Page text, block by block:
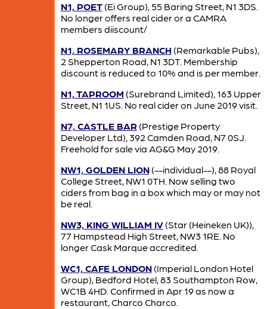
N1, POET(Ei Group), 55 Baring Street, N1 3DS.
No longer offers real cider or a CAMRA
members diiscount/
N1, ROSEMARY BRANCH (Remarkable Pubs),
2 Shepperton Road, N1 3DT. Membership
discount is reduced to 10% and is per member.
N1, TAPROOM (Surebrand Limited), 163 Upper
Street, N1 1US. No real cider on June 2019 visit.
N7, CASTLE BAR (Prestige Property
Developer Ltd), 392 Camden Road, N7 0SJ.
Freehold for sale via AG&G May 2019.
NW1, GOLDEN LION(--individual--), 88 Royal
College Street, NW1 0TH. Now selling two
ciders from bag in a box which may or may not
be real.
NW3, KING WILLIAM IV(Star (Heineken UK)),
77 Hampstead High Street, NW3 1RE. No
longer Cask Marque accredited.
WC1, CAFE LONDON(Imperial London Hotel
Group), Bedford Hotel, 83 Southampton Row,
WC1B 4HD. Confirmed in Apr 19 as now a
restaurant, Charco Charco.